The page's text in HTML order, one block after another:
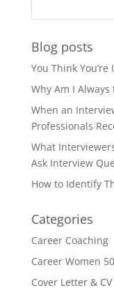
Blog posts
You Think
Why Am I
When an
Professionals
What
Ask Interview
How to Identify
Categories
Career Coaching
Career Women
Cover Letter &